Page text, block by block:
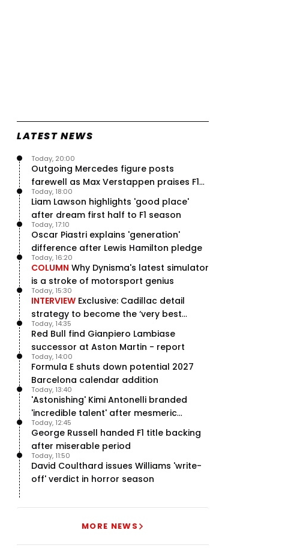
LATEST NEWS
Outgoing Mercedes figure posts
farewell as Max Verstappen praises F1
rival - RacingNews365 Review
Today, 20:00
Liam Lawson highlights 'good place'
after dream first half to F1 season
Today, 18:00
Oscar Piastri explains 'generation'
difference after Lewis Hamilton pledge
Today, 17:10
COLUMN Why Dynisma's latest simulator
is a stroke of motorsport genius
Today, 16:20
INTERVIEW Exclusive: Cadillac detail
strategy to become the ‘very best
team’ in F1
Today, 15:30
Red Bull find Gianpiero Lambiase
successor at Aston Martin - report
Today, 14:35
Formula E shuts down potential 2027
Barcelona calendar addition
Today, 14:00
'Astonishing' Kimi Antonelli branded
'incredible talent' after mesmeric
season start
Today, 13:40
George Russell handed F1 title backing
after miserable period
Today, 12:45
David Coulthard issues Williams 'write-
off' verdict in horror season
Today, 11:50
MORE NEWS